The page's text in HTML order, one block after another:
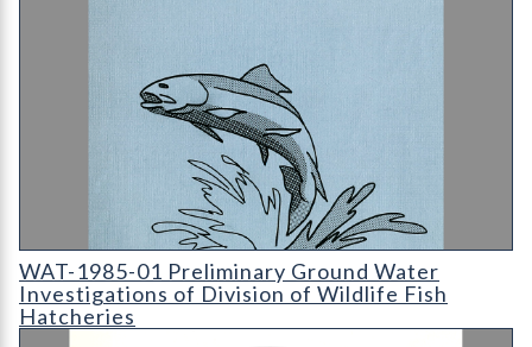
WAT-1985-01 Preliminary Ground Water Investigations of
WAT-1985-01 Preliminary Ground Water
Investigations of Division of Wildlife Fish
Hatcheries